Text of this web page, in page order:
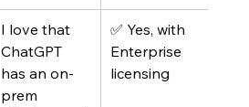
I love that
ChatGPT
has an on-
prem
✅ Yes, with
Enterprise
licensing